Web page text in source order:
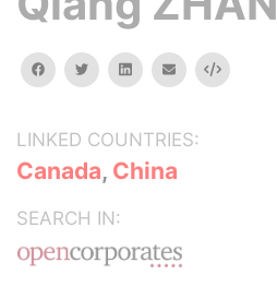
facebooktwitterlinkedinemail Embed
LINKED COUNTRIES:
Canada, China
SEARCH IN: